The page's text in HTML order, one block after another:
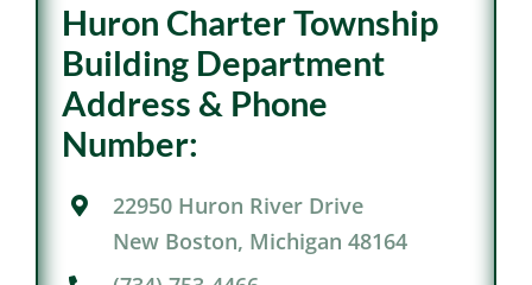
Huron Charter Township
Building Department
Address & Phone
Number:
22950 Huron River Drive
New Boston, Michigan 48164